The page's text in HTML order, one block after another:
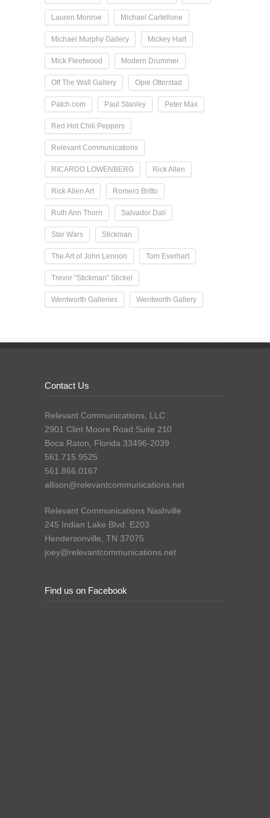
Lauren Monroe Michael Cartellone
Michael Murphy Gallery Mickey Hart
Mick Fleetwood Modern Drummer
Off The Wall Gallery Opie Otterstad
Patch.com Paul Stanley Peter Max
Red Hot Chili Peppers
Relevant Communications
RICARDO LOWENBERG Rick Allen
Rick Allen Art Romero Britto
Ruth Ann Thorn Salvador Dalí
Star Wars Stickman
The Art of John Lennon Tom Everhart
Trevor “Stickman” Stickel
Wentworth Galleries Wentworth Gallery
Contact Us
Relevant Communications, LLC
2901 Clint Moore Road Suite 210
Boca Raton, Florida 33496-2039
561.715.9525
561.866.0167
allison@relevantcommunications.net
Relevant Communications Nashville
245 Indian Lake Blvd. E203
Hendersonville, TN 37075
joey@relevantcommunications.net
Find us on Facebook